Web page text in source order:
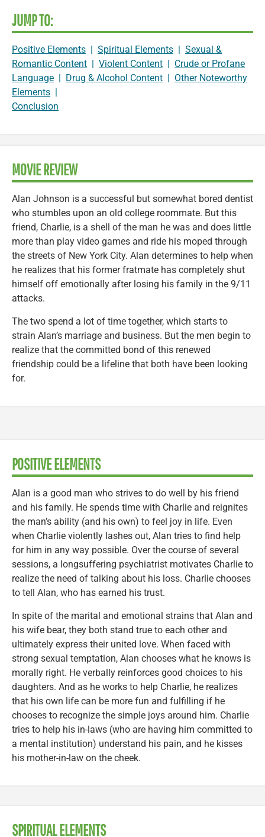
JUMP TO:
Positive Elements | Spiritual Elements | Sexual &
Romantic Content | Violent Content | Crude or Profane
Language | Drug & Alcohol Content | Other Noteworthy
Elements |
Conclusion
MOVIE REVIEW
Alan Johnson is a successful but somewhat bored dentist
who stumbles upon an old college roommate. But this
friend, Charlie, is a shell of the man he was and does little
more than play video games and ride his moped through
the streets of New York City. Alan determines to help when
he realizes that his former fratmate has completely shut
himself off emotionally after losing his family in the 9/11
attacks.
The two spend a lot of time together, which starts to
strain Alan’s marriage and business. But the men begin to
realize that the committed bond of this renewed
friendship could be a lifeline that both have been looking
for.
POSITIVE ELEMENTS
Alan is a good man who strives to do well by his friend
and his family. He spends time with Charlie and reignites
the man’s ability (and his own) to feel joy in life. Even
when Charlie violently lashes out, Alan tries to find help
for him in any way possible. Over the course of several
sessions, a longsuffering psychiatrist motivates Charlie to
realize the need of talking about his loss. Charlie chooses
to tell Alan, who has earned his trust.
In spite of the marital and emotional strains that Alan and
his wife bear, they both stand true to each other and
ultimately express their united love. When faced with
strong sexual temptation, Alan chooses what he knows is
morally right. He verbally reinforces good choices to his
daughters. And as he works to help Charlie, he realizes
that his own life can be more fun and fulfilling if he
chooses to recognize the simple joys around him. Charlie
tries to help his in-laws (who are having him committed to
a mental institution) understand his pain, and he kisses
his mother-in-law on the cheek.
SPIRITUAL ELEMENTS